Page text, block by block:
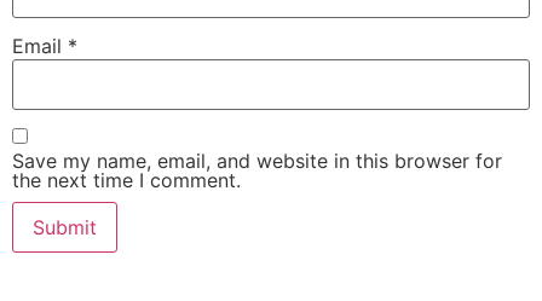
Email *
Save my name, email, and website in this browser for
the next time I comment.